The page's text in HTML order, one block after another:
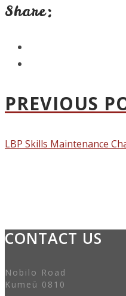
Share:
PREVIOUS
LBP Skills Maintenance
CONTACT US
Nobilo Road
Kumeū 0810